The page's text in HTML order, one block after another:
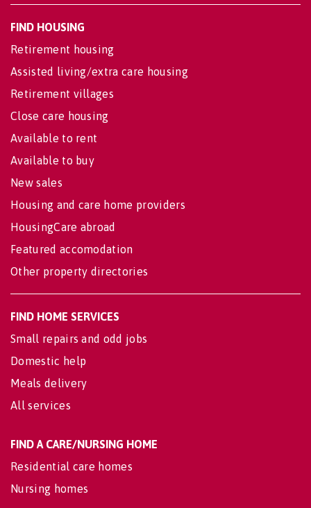
FIND HOUSING
Retirement housing
Assisted living/extra care housing
Retirement villages
Close care housing
Available to rent
Available to buy
New sales
Housing and care home providers
HousingCare abroad
Featured accomodation
Other property directories
FIND HOME SERVICES
Small repairs and odd jobs
Domestic help
Meals delivery
All services
FIND A CARE/NURSING HOME
Residential care homes
Nursing homes